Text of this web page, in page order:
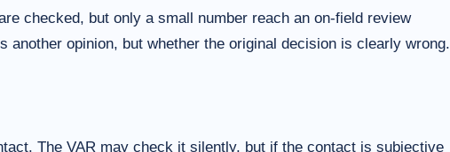
checked, but only a small number reach an on-field review
another opinion, but whether the original decision is clearly wrong.
The VAR may check it silently, but if the contact is subjective